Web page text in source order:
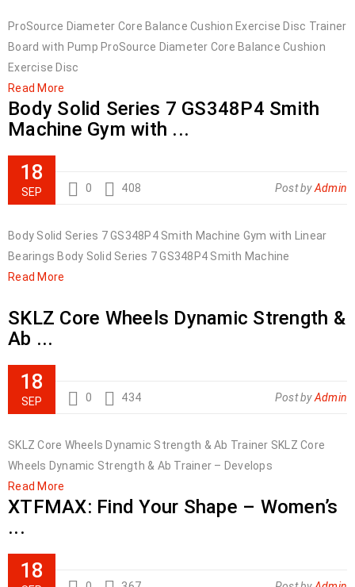
ProSource Diameter Core Balance Cushion Exercise Disc Trainer
Board with Pump ProSource Diameter Core Balance Cushion
Exercise Disc
Read More
Body Solid Series 7 GS348P4 Smith
Machine Gym with ...
18
SEP 0 408 Post byAdmin
Body Solid Series 7 GS348P4 Smith Machine Gym with Linear
Bearings Body Solid Series 7 GS348P4 Smith Machine
Read More
SKLZ Core Wheels Dynamic Strength &
Ab ...
18
SEP 0 434 Post byAdmin
SKLZ Core Wheels Dynamic Strength & Ab Trainer SKLZ Core
Wheels Dynamic Strength & Ab Trainer – Develops
Read More
XTFMAX: Find Your Shape – Women’s
...
18